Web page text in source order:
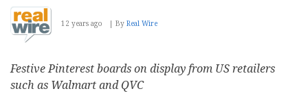
first
12 years ago By Real Wire
Festive Pinterest boards on display from US retailers
such as Walmart and QVC